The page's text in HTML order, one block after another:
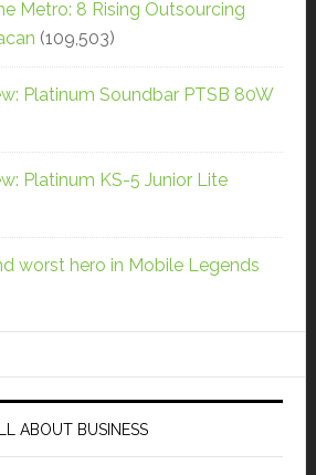
Metro: 8 Rising Outsourcing
(109,503)
Platinum Soundbar PTSB 80W
Platinum KS-5 Junior Lite
worst hero in Mobile Legends
ABOUT BUSINESS